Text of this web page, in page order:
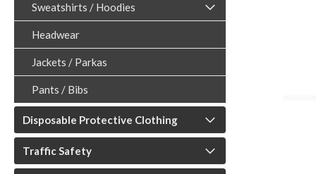
Sweatshirts / Hoodies
Headwear
Jackets / Parkas
Pants / Bibs
Disposable Protective Clothing
Traffic Safety